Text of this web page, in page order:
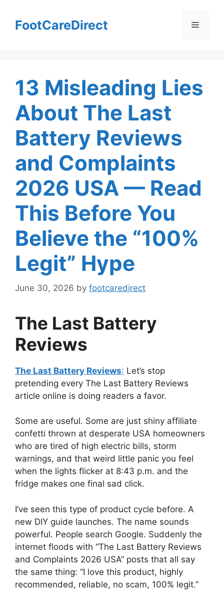
contentFootCareDirect Menu
13 Misleading Lies
About The Last
Battery Reviews
and Complaints
2026 USA — Read
This Before You
Believe the “100%
Legit” Hype
June 30, 2026 by footcaredirect
The Last Battery
Reviews
The Last Battery Reviews: Let’s stop
pretending every The Last Battery Reviews
article online is doing readers a favor.
Some are useful. Some are just shiny affiliate
confetti thrown at desperate USA homeowners
who are tired of high electric bills, storm
warnings, and that weird little panic you feel
when the lights flicker at 8:43 p.m. and the
fridge makes one final sad click.
I’ve seen this type of product cycle before. A
new DIY guide launches. The name sounds
powerful. People search Google. Suddenly the
internet floods with “The Last Battery Reviews
and Complaints 2026 USA” posts that all say
the same thing: “I love this product, highly
recommended, reliable, no scam, 100% legit.”